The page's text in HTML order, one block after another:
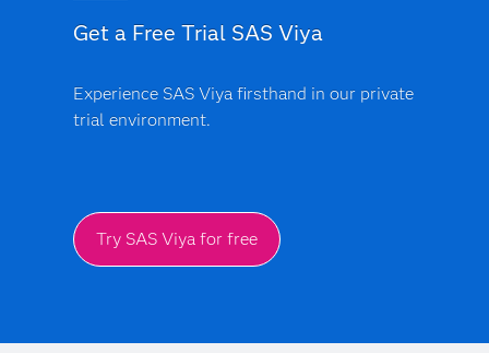
Get a Free Trial SAS Viya
Experience SAS Viya firsthand in our private
trial environment.
Try SAS Viya for free